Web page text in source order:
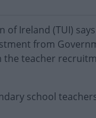
of Ireland (TUI)
from
the teacher
school